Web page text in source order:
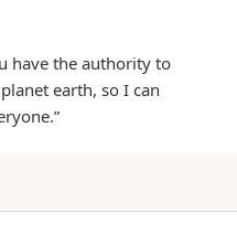
have the authority to
earth, so I can